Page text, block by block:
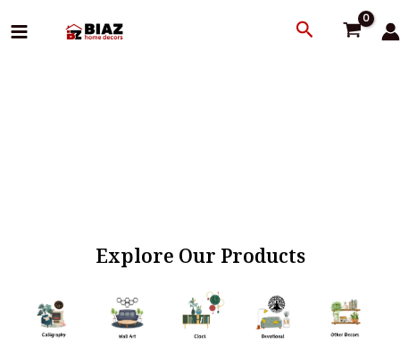
to
Search
Explore Our Products